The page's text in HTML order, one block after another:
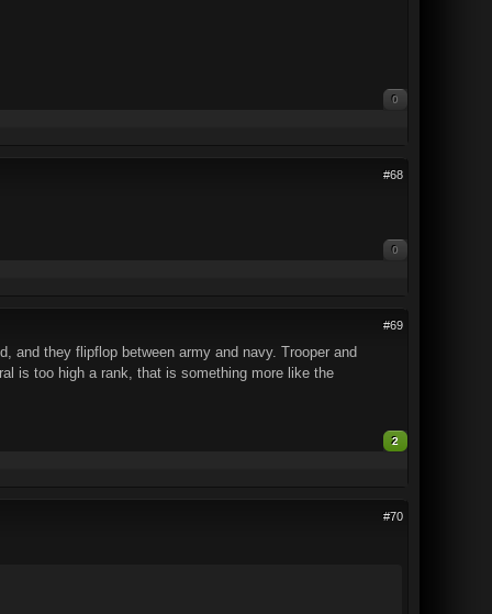
0
#68
0
#69
and they flipflop between army and navy. Trooper and
is too high a rank, that is something more like the
2
#70